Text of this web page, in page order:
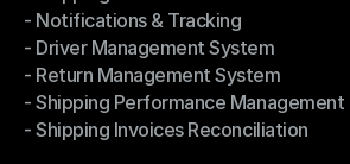
- Shipping Automation
- Notifications & Tracking
- Notifications & Tracking
- Driver Management System
- Driver Management System
- Return Management System
- Return Management System
- Shipping Performance Management
- Shipping Performance Management
- Shipping Invoices Reconciliation